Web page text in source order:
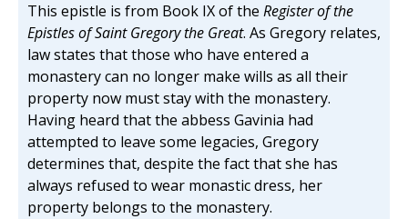
This epistle is from Book IX of the Register of the
Epistles of Saint Gregory the Great. As Gregory relates,
law states that those who have entered a
monastery can no longer make wills as all their
property now must stay with the monastery.
Having heard that the abbess Gavinia had
attempted to leave some legacies, Gregory
determines that, despite the fact that she has
always refused to wear monastic dress, her
property belongs to the monastery.